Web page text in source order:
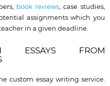
book reviews, case studies,
assignments which you
in a given deadline.
ESSAYS FROM
custom essay writing service.